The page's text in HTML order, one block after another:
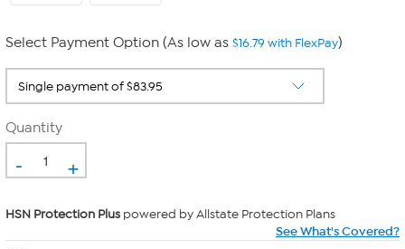
Select Payment Option (As low as $16.79 with FlexPay)
Quantity
- +
HSN Protection Plus powered by Allstate Protection Plans
See What's Covered?